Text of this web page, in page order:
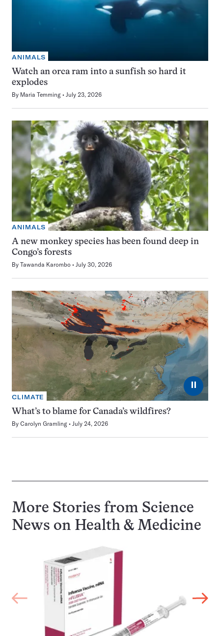
ANIMALS
Watch an orca ram into a sunfish so hard it
explodes
By Maria Temming July 23, 2026
ANIMALS
A new monkey species has been found deep in
Congo’s forests
By Tawanda Karombo July 30, 2026
⏸
CLIMATE
What’s to blame for Canada’s wildfires?
By Carolyn Gramling July 24, 2026
More Stories from Science
News on Health & Medicine